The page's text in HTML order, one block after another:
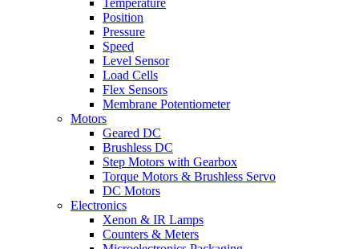
Temperature
Position
Pressure
Speed
Level Sensor
Load Cells
Flex Sensors
Membrane Potentiometer
Motors
Geared DC
Brushless DC
Step Motors with Gearbox
Torque Motors & Brushless Servo
DC Motors
Electronics
Xenon & IR Lamps
Counters & Meters